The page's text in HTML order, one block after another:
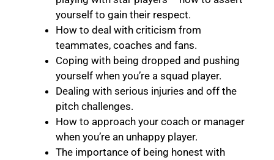
yourself to gain their respect.
How to deal with criticism from
teammates, coaches and fans.
Coping with being dropped and pushing
yourself when you’re a squad player.
Dealing with serious injuries and off the
pitch challenges.
How to approach your coach or manager
when you’re an unhappy player.
The importance of being honest with